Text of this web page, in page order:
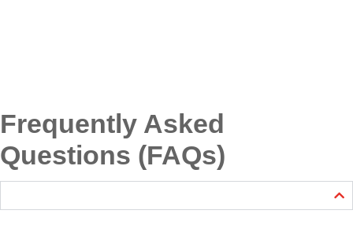
Frequently Asked
Questions (FAQs)